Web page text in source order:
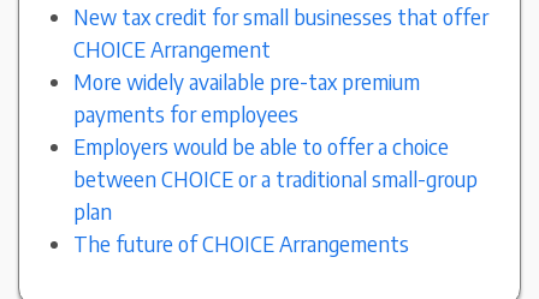
New tax credit for small businesses that offer
CHOICE Arrangement
More widely available pre-tax premium
payments for employees
Employers would be able to offer a choice
between CHOICE or a traditional small-group
plan
The future of CHOICE Arrangements